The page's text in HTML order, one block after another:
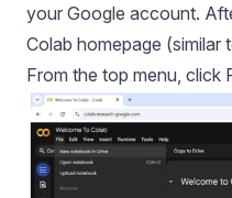
your Google account.
Colab homepage
From the top menu,